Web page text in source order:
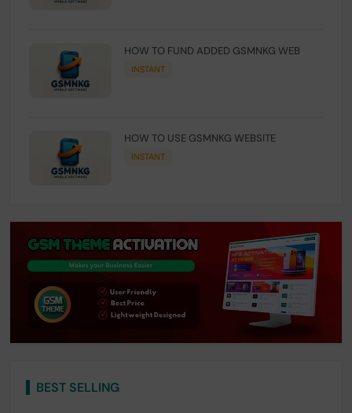
HOW TO FUND ADDED GSMNKG WEB
INSTANT
HOW TO USE GSMNKG WEBSITE
INSTANT
BEST SELLING